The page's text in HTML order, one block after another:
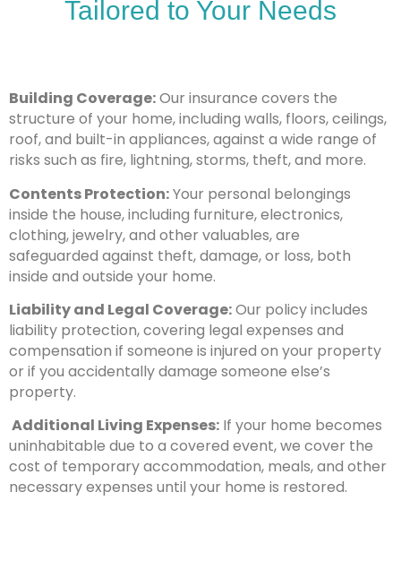
Tailored to Your Needs
Building Coverage:Our insurance covers the
structure of your home, including walls, floors, ceilings,
roof, and built-in appliances, against a wide range of
risks such as fire, lightning, storms, theft, and more.
Contents Protection:Your personal belongings
inside the house, including furniture, electronics,
clothing, jewelry, and other valuables, are
safeguarded against theft, damage, or loss, both
inside and outside your home.
Liability and Legal Coverage:Our policy includes
liability protection, covering legal expenses and
compensation if someone is injured on your property
or if you accidentally damage someone else’s
property.
Additional Living Expenses: If your home becomes
uninhabitable due to a covered event, we cover the
cost of temporary accommodation, meals, and other
necessary expenses until your home is restored.